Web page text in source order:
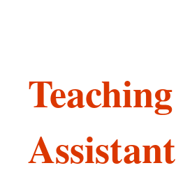
Teaching
Assistant